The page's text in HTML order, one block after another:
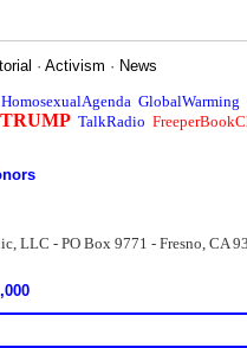
·Activism · News
HomosexualAgenda GlobalWarming
TRUMP TalkRadio
LLC - PO Box 9771 - Fresno, CA